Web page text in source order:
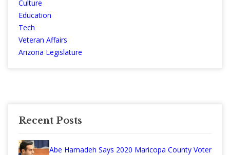
Culture
Education
Tech
Veteran Affairs
Arizona Legislature
Recent Posts
Abe Hamadeh Says 2020 Maricopa County Voter